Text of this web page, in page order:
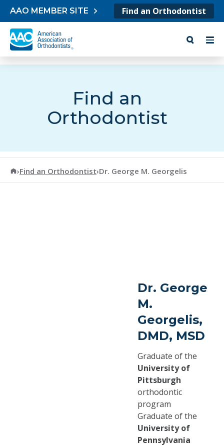
Skip to content
AAO MEMBER SITE Find an Orthodontist
Find an
Orthodontist
American Association of Orthodontists
›Find an Orthodontist›Dr. George M. Georgelis
Dr. George
M.
Georgelis,
DMD, MSD
Graduate of the
University of
Pittsburgh
orthodontic
program
Graduate of the
University of
Pennsylvania